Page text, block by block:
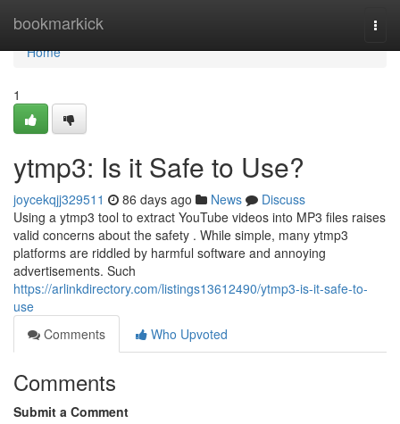
bookmarkick
Home
Home
1
ytmp3: Is it Safe to Use?
joycekqjj329511 86 days ago News
Discuss
Using a ytmp3 tool to extract YouTube videos into MP3 files raises
valid concerns about the safety . While simple, many ytmp3
platforms are riddled by harmful software and annoying
advertisements. Such
https://arlinkdirectory.com/listings13612490/ytmp3-is-it-safe-to-
use
Comments
Who Upvoted
Comments
Submit a Comment